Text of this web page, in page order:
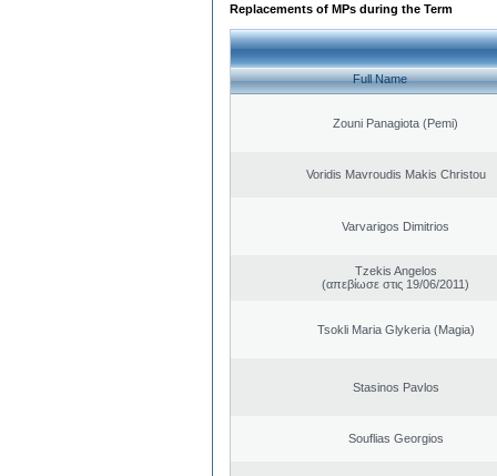
Replacements of MPs during the Term
Full Name
Zouni Panagiota (Pemi)
Voridis Mavroudis Makis Christou
Varvarigos Dimitrios
Tzekis Angelos
(απεβίωσε στις 19/06/2011)
Tsokli Maria Glykeria (Magia)
Stasinos Pavlos
Souflias Georgios